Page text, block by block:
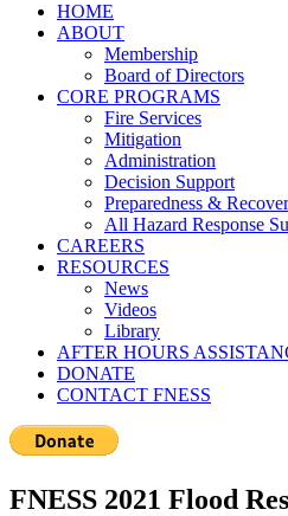
HOME
ABOUT
Membership
Board of Directors
CORE PROGRAMS
Fire Services
Mitigation
Administration
Decision Support
Preparedness &
All Hazard Response
CAREERS
RESOURCES
News
Videos
Library
AFTER HOURS
DONATE
CONTACT FNESS
FNESS 2021 Flood